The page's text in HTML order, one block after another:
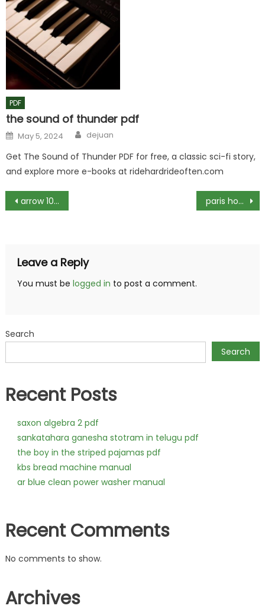
PDF
the sound of thunder pdf
Posted
on
May 5, 2024 Author
dejuan
Get The Sound of Thunder PDF for free, a classic sci-fi story,
and explore more e-books at ridehardrideoften.com
Post
arrow 10×8 metal shed instructions paris hop on hop off bus route map pdf
Leave a Reply
You must be logged in to post a comment.
Search
Search
Recent Posts
saxon algebra 2 pdf
sankatahara ganesha stotram in telugu pdf
the boy in the striped pajamas pdf
kbs bread machine manual
ar blue clean power washer manual
Recent Comments
No comments to show.
Archives